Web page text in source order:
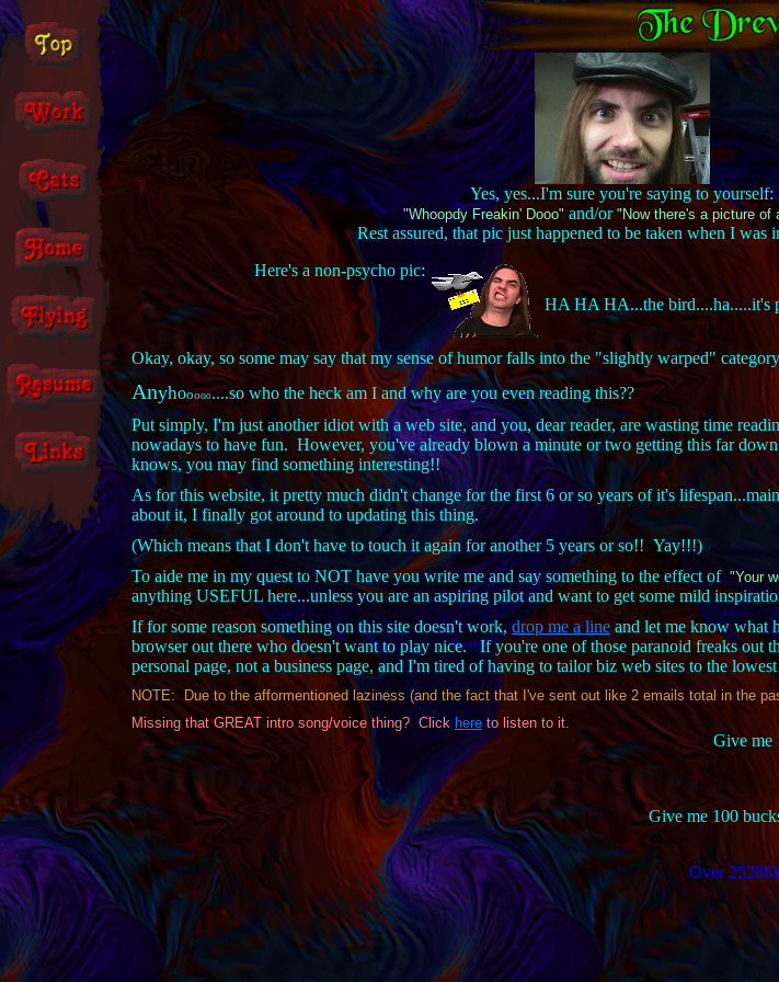
Yes, yes...I'm sure you're saying to yourself:
"Whoopdy Freakin' Dooo" and/or "Now there's a picture of
Rest assured, that pic just happened to be taken when I was
Here's a non-psycho pic:
HA HA HA...the bird....ha.....it's
Okay, okay, so some may say that my sense of humor falls into the "slightly warped"
Anyhooooo....so who the heck am I and why are you even reading this??
Put simply, I'm just another idiot with a web site, and you, dear reader, are wasting time
nowadays to have fun. However, you've already blown a minute or two getting this far
knows, you may find something interesting!!
As for this website, it pretty much didn't change for the first 6 or so years of it's
about it, I finally got around to updating this thing.
(Which means that I don't have to touch it again for another 5 years or so!! Yay!!!)
To aide me in my quest to NOT have you write me and say something to the effect of"Your
anything USEFUL here...unless you are an aspiring pilot and want to get some mild
If for some reason something on this site doesn't work,drop me a line and let me know what
browser out there who doesn't want to play nice. If you're one of those paranoid freaks
personal page, not a business page, and I'm tired of having to tailor biz web sites to the
NOTE: Due to the afformentioned laziness (and the fact that I've sent out like 2 emails total in the
Missing that GREAT intro song/voice thing? Click here to listen to it.
Give me
Give me 100
Over